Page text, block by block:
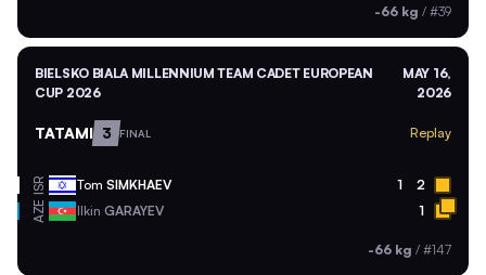
-66 kg / #39
BIELSKO BIALA MILLENNIUM TEAM CADET EUROPEAN
CUP 2026
MAY 16,
2026
TATAMI 3 FINAL Replay
ISR Tom SIMKHAEV 1 2
AZE Ilkin GARAYEV 1
-66 kg / #147